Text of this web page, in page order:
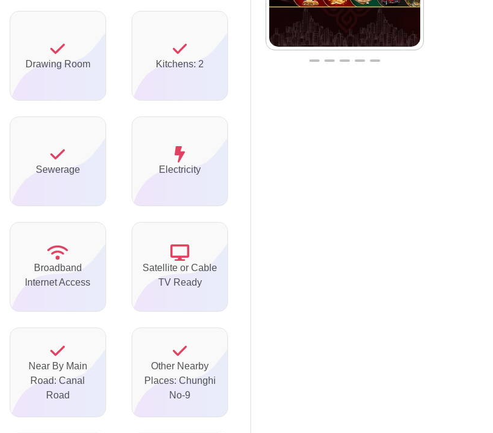
Drawing Room Kitchens: 2
Sewerage Electricity
Broadband
Internet Access
Satellite or Cable
TV Ready
Near By Main
Road: Canal
Road
Other Nearby
Places: Chunghi
No-9